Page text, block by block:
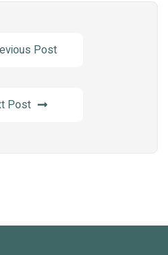
Post
Post